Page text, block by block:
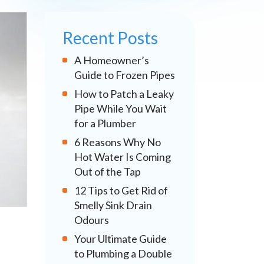
Recent Posts
A Homeowner’s
Guide to Frozen Pipes
How to Patch a Leaky
Pipe While You Wait
for a Plumber
6 Reasons Why No
Hot Water Is Coming
Out of the Tap
12 Tips to Get Rid of
Smelly Sink Drain
Odours
Your Ultimate Guide
to Plumbing a Double